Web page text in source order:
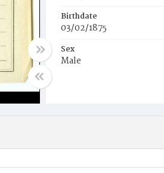
Birthdate
03/02/1875
Sex
Male